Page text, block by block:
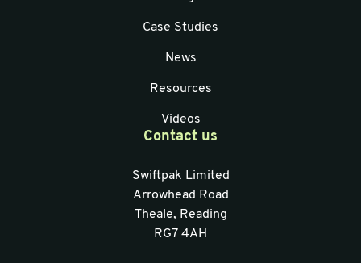
Case Studies
News
Resources
Videos
Contact us
Swiftpak Limited
Arrowhead Road
Theale, Reading
RG7 4AH